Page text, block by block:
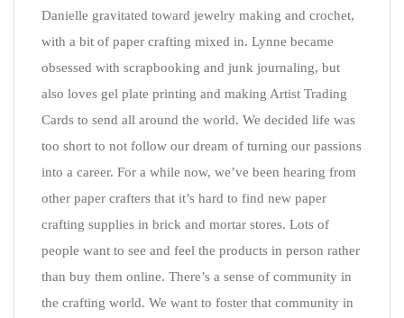
Danielle gravitated toward jewelry making and crochet,
with a bit of paper crafting mixed in. Lynne became
obsessed with scrapbooking and junk journaling, but
also loves gel plate printing and making Artist Trading
Cards to send all around the world. We decided life was
too short to not follow our dream of turning our passions
into a career. For a while now, we’ve been hearing from
other paper crafters that it’s hard to find new paper
crafting supplies in brick and mortar stores. Lots of
people want to see and feel the products in person rather
than buy them online. There’s a sense of community in
the crafting world. We want to foster that community in